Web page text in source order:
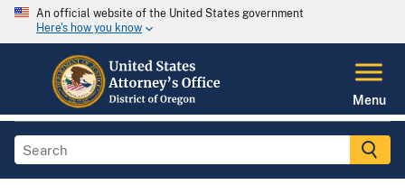
An official website of the United States government
Here's how you know
Menu